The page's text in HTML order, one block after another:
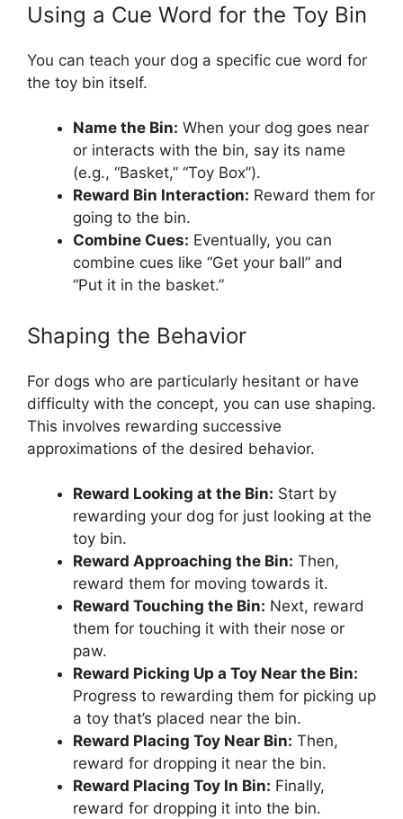
Using a Cue Word for the Toy Bin
You can teach your dog a specific cue word for
the toy bin itself.
Name the Bin: When your dog goes near
or interacts with the bin, say its name
(e.g., “Basket,” “Toy Box”).
Reward Bin Interaction: Reward them for
going to the bin.
Combine Cues: Eventually, you can
combine cues like “Get your ball” and
“Put it in the basket.”
Shaping the Behavior
For dogs who are particularly hesitant or have
difficulty with the concept, you can use shaping.
This involves rewarding successive
approximations of the desired behavior.
Reward Looking at the Bin: Start by
rewarding your dog for just looking at the
toy bin.
Reward Approaching the Bin: Then,
reward them for moving towards it.
Reward Touching the Bin: Next, reward
them for touching it with their nose or
paw.
Reward Picking Up a Toy Near the Bin:
Progress to rewarding them for picking up
a toy that’s placed near the bin.
Reward Placing Toy Near Bin: Then,
reward for dropping it near the bin.
Reward Placing Toy In Bin: Finally,
reward for dropping it into the bin.